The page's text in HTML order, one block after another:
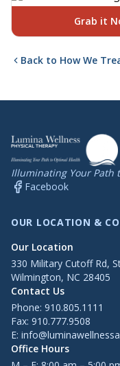
Grab it
Back to How We
Illuminating Your Path
Facebook
OUR LOCATION &
Our Location
330 Military Cutoff Rd,
Wilmington, NC 28405
Contact Us
Phone: 910.805.1111
Fax: 910.777.9508
E:
Office Hours